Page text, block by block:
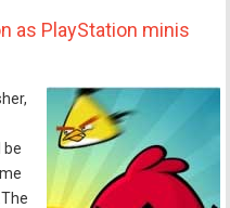
as PlayStation minis
be